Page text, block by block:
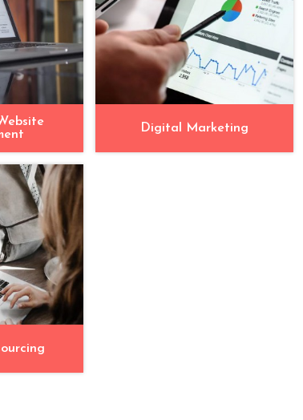
Digital Marketing